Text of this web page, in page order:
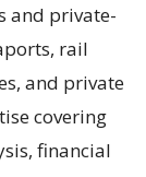
and private-
rail
and private
covering
financial